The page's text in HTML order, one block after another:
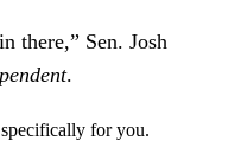
there,” Sen. Josh
.
for you.